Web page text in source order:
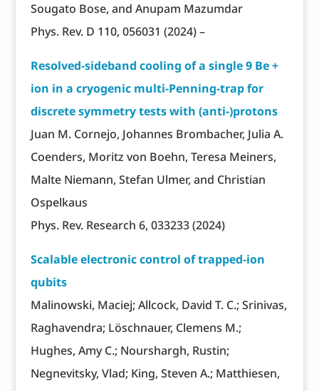
Sougato Bose, and Anupam Mazumdar
Phys. Rev. D 110, 056031 (2024) –
Resolved-sideband cooling of a single 9 Be +
ion in a cryogenic multi-Penning-trap for
discrete symmetry tests with (anti-)protons
Juan M. Cornejo, Johannes Brombacher, Julia A.
Coenders, Moritz von Boehn, Teresa Meiners,
Malte Niemann, Stefan Ulmer, and Christian
Ospelkaus
Phys. Rev. Research 6, 033233 (2024)
Scalable electronic control of trapped-ion
qubits
Malinowski, Maciej; Allcock, David T. C.; Srinivas,
Raghavendra; Löschnauer, Clemens M.;
Hughes, Amy C.; Nourshargh, Rustin;
Negnevitsky, Vlad; King, Steven A.; Matthiesen,